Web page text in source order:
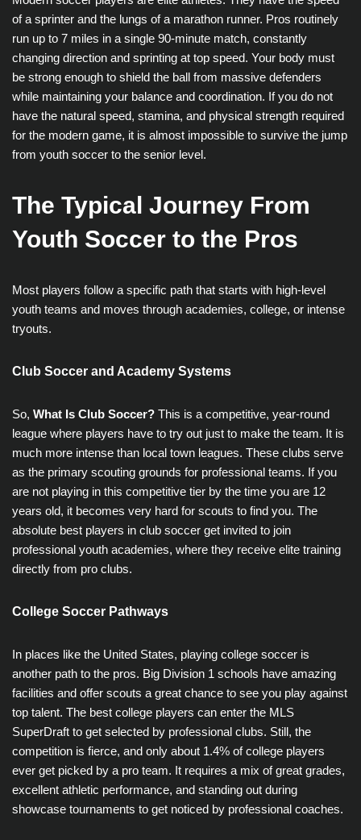
of a sprinter and the lungs of a marathon runner. Pros routinely
run up to 7 miles in a single 90-minute match, constantly
changing direction and sprinting at top speed. Your body must
be strong enough to shield the ball from massive defenders
while maintaining your balance and coordination. If you do not
have the natural speed, stamina, and physical strength required
for the modern game, it is almost impossible to survive the jump
from youth soccer to the senior level.
The Typical Journey From
Youth Soccer to the Pros
Most players follow a specific path that starts with high-level
youth teams and moves through academies, college, or intense
tryouts.
Club Soccer and Academy Systems
So, What Is Club Soccer? This is a competitive, year-round
league where players have to try out just to make the team. It is
much more intense than local town leagues. These clubs serve
as the primary scouting grounds for professional teams. If you
are not playing in this competitive tier by the time you are 12
years old, it becomes very hard for scouts to find you. The
absolute best players in club soccer get invited to join
professional youth academies, where they receive elite training
directly from pro clubs.
College Soccer Pathways
In places like the United States, playing college soccer is
another path to the pros. Big Division 1 schools have amazing
facilities and offer scouts a great chance to see you play against
top talent. The best college players can enter the MLS
SuperDraft to get selected by professional clubs. Still, the
competition is fierce, and only about 1.4% of college players
ever get picked by a pro team. It requires a mix of great grades,
excellent athletic performance, and standing out during
showcase tournaments to get noticed by professional coaches.